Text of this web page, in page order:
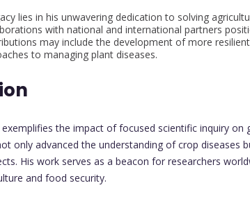
lies in his unwavering dedication to solving
with national and international partners
may include the development of more
to managing plant diseases.
exemplifies the impact of focused scientific inquiry on
only advanced the understanding of crop diseases
His work serves as a beacon for researchers
and food security.